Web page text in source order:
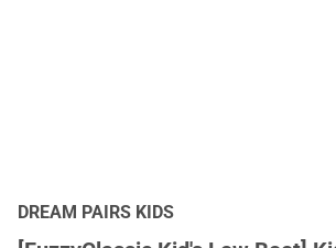
DREAM PAIRS KIDS